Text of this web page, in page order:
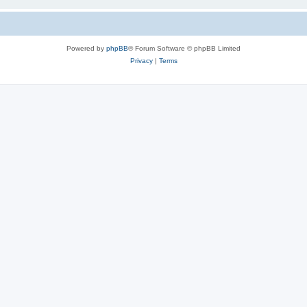
Powered by phpBB® Forum Software © phpBB Limited
Privacy| Terms